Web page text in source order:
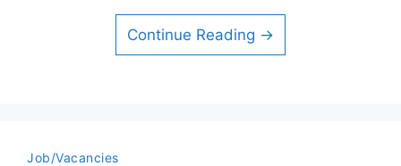
Continue Reading →
Job/Vacancies